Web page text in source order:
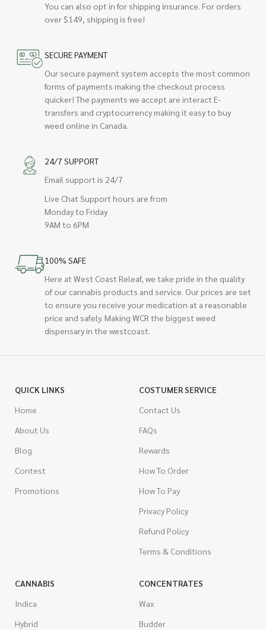
You can also opt in for shipping insurance. For orders
over $149, shipping is free!
SECURE PAYMENT
Our secure payment system accepts the most common
forms of payments making the checkout process
quicker! The payments we accept are interact E-
transfers and cryptocurrency making it easy to buy
weed online in Canada.
24/7 SUPPORT
Email support is 24/7
Live Chat Support hours are from
Monday to Friday
9AM to 6PM
100% SAFE
Here at West Coast Releaf, we take pride in the quality
of our cannabis products and service. Our prices are set
to ensure you receive your medication at a reasonable
price and safely. Making WCR the biggest weed
dispensary in the westcoast.
QUICK LINKS
Home
About Us
Blog
Contest
Promotions
COSTUMER SERVICE
Contact Us
FAQs
Rewards
How To Order
How To Pay
Privacy Policy
Refund Policy
Terms & Conditions
CANNABIS
Indica
Hybrid
CONCENTRATES
Wax
Budder